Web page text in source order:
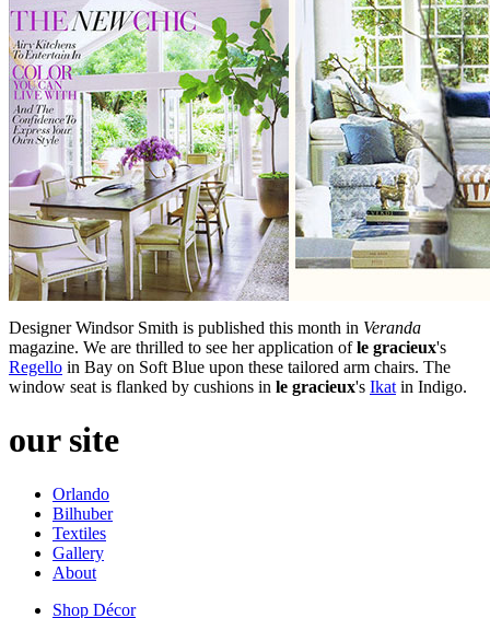
Designer Windsor Smith is published this month in Veranda
magazine. We are thrilled to see her application ofle gracieux's
Regello in Bay on Soft Blue upon these tailored arm chairs. The
window seat is flanked by cushions in le gracieux's Ikat in Indigo.
our site
Orlando
Bilhuber
Textiles
Gallery
About
Shop Décor